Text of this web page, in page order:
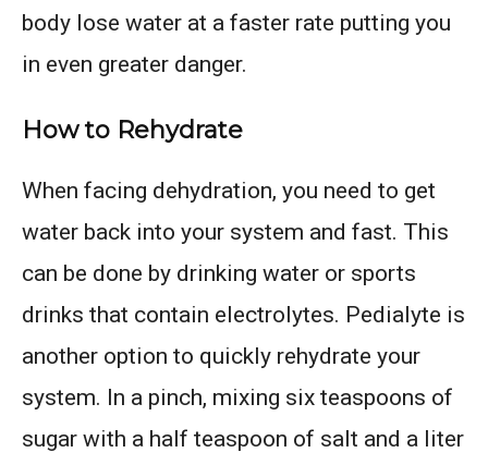
body lose water at a faster rate putting you
in even greater danger.
How to Rehydrate
When facing dehydration, you need to get
water back into your system and fast. This
can be done by drinking water or sports
drinks that contain electrolytes. Pedialyte is
another option to quickly rehydrate your
system. In a pinch, mixing six teaspoons of
sugar with a half teaspoon of salt and a liter